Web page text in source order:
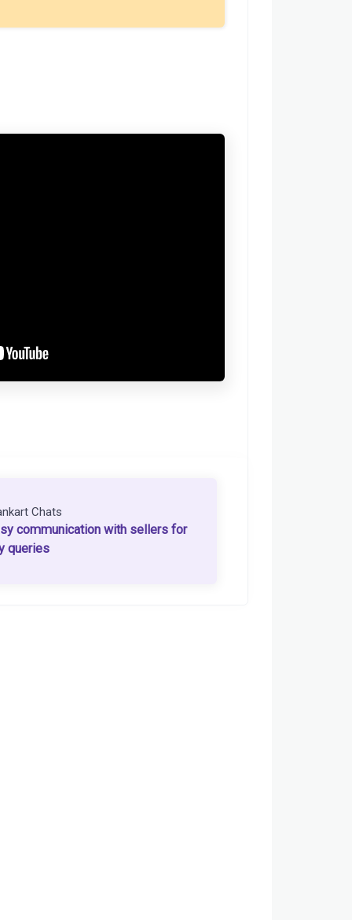
Chats
communication with sellers for
queries